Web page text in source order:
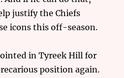
justify the Chiefs
icons this off-season.
in Tyreek Hill for
position again.